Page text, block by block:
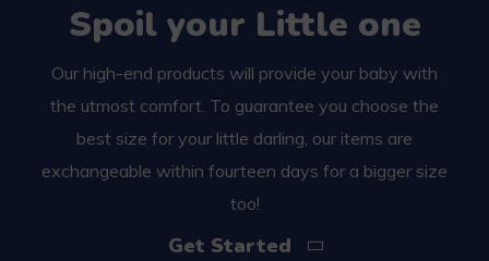
Spoil your Little one
Our high-end products will provide your baby with
the utmost comfort. To guarantee you choose the
best size for your little darling, our items are
exchangeable within fourteen days for a bigger size
too!
Get Started